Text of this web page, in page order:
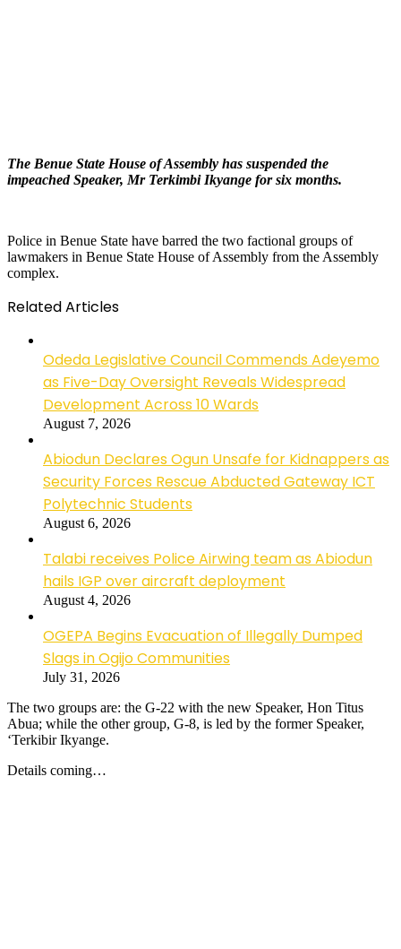
The Benue State House of Assembly has suspended the
impeached Speaker, MrTerkimbi Ikyange for six months.
Police in Benue State have barred the two factional groups of
lawmakers in Benue State House of Assembly from the Assembly
complex.
Related Articles
Odeda Legislative Council Commends Adeyemo
as Five-Day Oversight Reveals Widespread
Development Across 10 Wards
August 7, 2026
Abiodun Declares Ogun Unsafe for Kidnappers as
Security Forces Rescue Abducted Gateway ICT
Polytechnic Students
August 6, 2026
Talabi receives Police Airwing team as Abiodun
hails IGP over aircraft deployment
August 4, 2026
OGEPA Begins Evacuation of Illegally Dumped
Slags in Ogijo Communities
July 31, 2026
The two groups are: the G-22 with the new Speaker, Hon Titus
Abua; while the other group, G-8, is led by the former Speaker,
‘Terkibir Ikyange.
Details coming…